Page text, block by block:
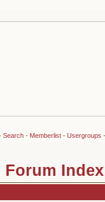
Search- Memberlist- Usergroups
Index